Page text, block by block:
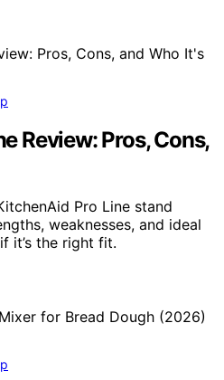
Review: Pros, Cons,
Pro Line stand
weaknesses, and ideal
it’s the right fit.